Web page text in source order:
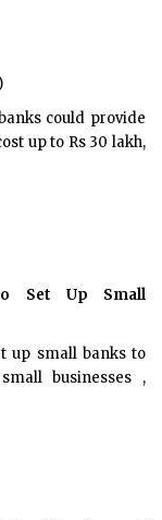
could provide
up to Rs 30 lakh,
Set Up Small
up small banks to
businesses ,